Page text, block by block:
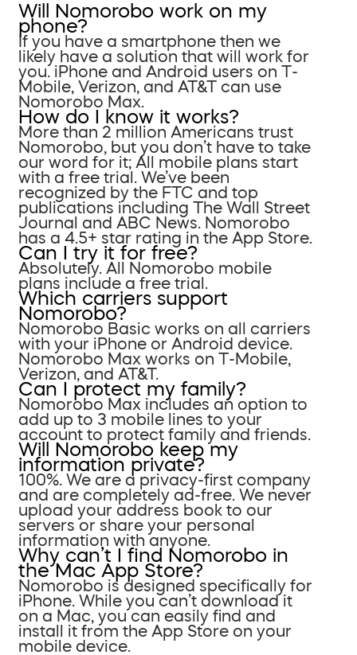
Will Nomorobo work on my
phone?
If you have a smartphone then we
likely have a solution that will work for
you. iPhone and Android users on T-
Mobile, Verizon, and AT&T can use
Nomorobo Max.
How do I know it works?
More than 2 million Americans trust
Nomorobo, but you don’t have to take
our word for it; All mobile plans start
with a free trial. We’ve been
recognized by the FTC and top
publications including The Wall Street
Journal and ABC News. Nomorobo
has a 4.5+ star rating in the App Store.
Can I try it for free?
Absolutely. All Nomorobo mobile
plans include a free trial.
Which carriers support
Nomorobo?
Nomorobo Basic works on all carriers
with your iPhone or Android device.
Nomorobo Max works on T-Mobile,
Verizon, and AT&T.
Can I protect my family?
Nomorobo Max includes an option to
add up to 3 mobile lines to your
account to protect family and friends.
Will Nomorobo keep my
information private?
100%. We are a privacy-first company
and are completely ad-free. We never
upload your address book to our
servers or share your personal
information with anyone.
Why can’t I find Nomorobo in
the Mac App Store?
Nomorobo is designed specifically for
iPhone. While you can’t download it
on a Mac, you can easily find and
install it from the App Store on your
mobile device.